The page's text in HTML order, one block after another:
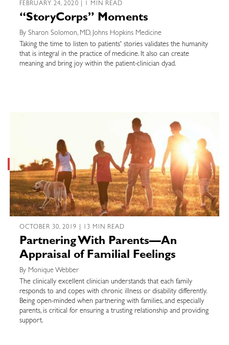
FEBRUARY 24, 2020 | 1 MIN READ
“StoryCorps” Moments
By Sharon Solomon, MD, Johns Hopkins Medicine
Taking the time to listen to patients' stories validates the humanity
that is integral in the practice of medicine. It also can create
meaning and bring joy within the patient-clinician dyad.
OCTOBER 30, 2019 | 13 MIN READ
Partnering With Parents—An
Appraisal of Familial Feelings
By Monique Webber
The clinically excellent clinician understands that each family
responds to and copes with chronic illness or disability differently.
Being open-minded when partnering with families, and especially
parents, is critical for ensuring a trusting relationship and providing
support.